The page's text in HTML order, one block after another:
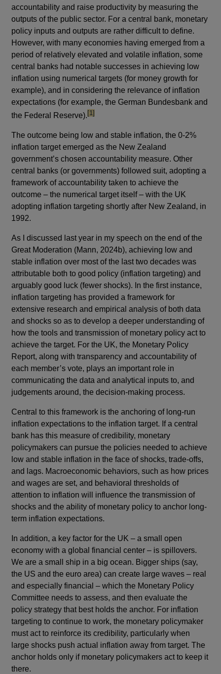
accountability and raise productivity by measuring the
outputs of the public sector. For a central bank, monetary
policy inputs and outputs are rather difficult to define.
However, with many economies having emerged from a
period of relatively elevated and volatile inflation, some
central banks had notable successes in achieving low
inflation using numerical targets (for money growth for
example), and in considering the relevance of inflation
expectations (for example, the German Bundesbank and
the Federal Reserve).footnote
[1]
The outcome being low and stable inflation, the 0-2%
inflation target emerged as the New Zealand
government’s chosen accountability measure. Other
central banks (or governments) followed suit, adopting a
framework of accountability taken to achieve the
outcome – the numerical target itself – with the UK
adopting inflation targeting shortly after New Zealand, in
1992.
As I discussed last year in my speech on the end of the
Great Moderation (Mann, 2024b), achieving low and
stable inflation over most of the last two decades was
attributable both to good policy (inflation targeting) and
arguably good luck (fewer shocks). In the first instance,
inflation targeting has provided a framework for
extensive research and empirical analysis of both data
and shocks so as to develop a deeper understanding of
how the tools and transmission of monetary policy act to
achieve the target. For the UK, the Monetary Policy
Report, along with transparency and accountability of
each member’s vote, plays an important role in
communicating the data and analytical inputs to, and
judgements around, the decision-making process.
Central to this framework is the anchoring of long-run
inflation expectations to the inflation target. If a central
bank has this measure of credibility, monetary
policymakers can pursue the policies needed to achieve
low and stable inflation in the face of shocks, trade-offs,
and lags. Macroeconomic behaviors, such as how prices
and wages are set, and behavioral thresholds of
attention to inflation will influence the transmission of
shocks and the ability of monetary policy to anchor long-
term inflation expectations.
In addition, a key factor for the UK – a small open
economy with a global financial center – is spillovers.
We are a small ship in a big ocean. Bigger ships (say,
the US and the euro area) can create large waves – real
and especially financial – which the Monetary Policy
Committee needs to assess, and then evaluate the
policy strategy that best holds the anchor. For inflation
targeting to continue to work, the monetary policymaker
must act to reinforce its credibility, particularly when
large shocks push actual inflation away from target. The
anchor holds only if monetary policymakers act to keep it
there.